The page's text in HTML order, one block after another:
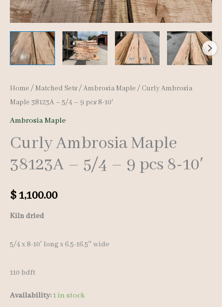
Home / Matched Sets/Ambrosia Maple / Curly Ambrosia
Maple 38123A – 5/4 – 9 pcs 8-10′
Ambrosia Maple
Curly Ambrosia Maple
38123A – 5/4 – 9 pcs 8-10′
$1,100.00
Kiln dried
5/4 x 8-10′ long x 6.5-16.5″ wide
110 bdft
Availability:1 in stock